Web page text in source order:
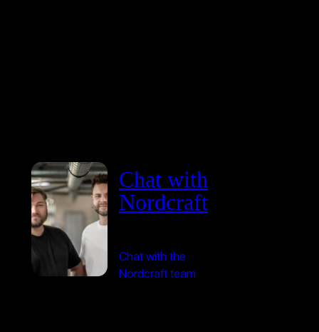
Chat with
Nordcraft
Chat with the
Nordcraft team